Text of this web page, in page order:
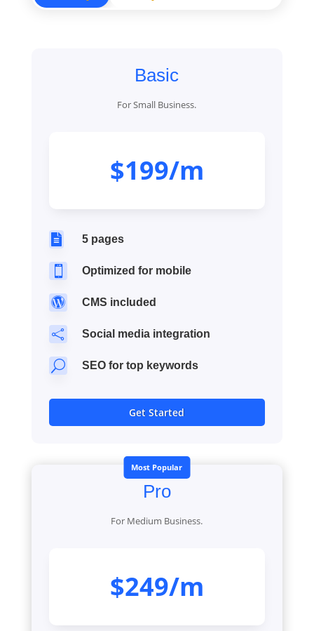
Basic
For Small Business.
$199/m
 5 pages
 Optimized for mobile
 CMS included
 Social media integration
U SEO for top keywords
Get Started
Most Popular
Pro
For Medium Business.
$249/m